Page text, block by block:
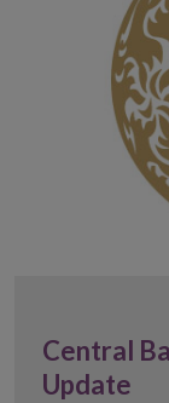
Central
Update